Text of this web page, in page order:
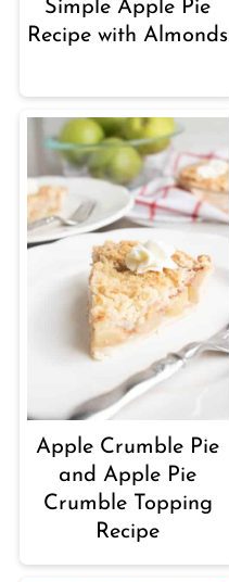
Simple Apple Pie
Recipe with Almonds
Apple Crumble Pie
and Apple Pie
Crumble Topping
Recipe